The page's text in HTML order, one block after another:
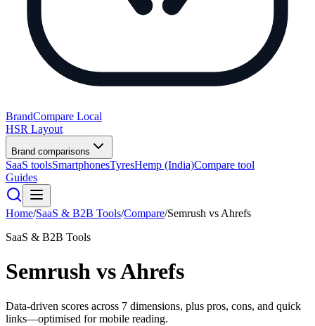
BrandCompare Local
HSR Layout
Brand comparisons
SaaS toolsSmartphonesTyresHemp (India)Compare tool
Guides
Home/SaaS & B2B Tools/Compare/Semrush vs Ahrefs
SaaS & B2B Tools
Semrush vsAhrefs
Data-driven scores across 7 dimensions, plus pros, cons, and quick
links—optimised for mobile reading.